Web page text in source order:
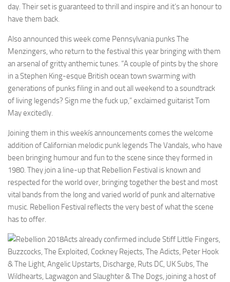
day. Their set is guaranteed to thrill and inspire and it’s an honour to
have them back.
Also announced this week come Pennsylvania punks The
Menzingers, who return to the festival this year bringing with them
an arsenal of gritty anthemic tunes. “A couple of pints by the shore
in a Stephen King-esque British ocean town swarming with
generations of punks filing in and out all weekend to a soundtrack
of living legends? Sign me the fuck up,” exclaimed guitarist Tom
May excitedly.
Joining them in this weekís announcements comes the welcome
addition of Californian melodic punk legends The Vandals, who have
been bringing humour and fun to the scene since they formed in
1980. They join a line-up that Rebellion Festival is known and
respected for the world over, bringing together the best and most
vital bands from the long and varied world of punk and alternative
music. Rebellion Festival reflects the very best of what the scene
has to offer.
Acts already confirmed include Stiff Little Fingers,
Buzzcocks, The Exploited, Cockney Rejects, The Adicts, Peter Hook
& The Light, Angelic Upstarts, Discharge, Ruts DC, UK Subs, The
Wildhearts, Lagwagon and Slaughter & The Dogs, joining a host of